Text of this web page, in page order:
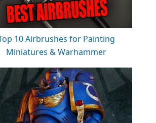
10 Airbrushes for Painting
Miniatures & Warhammer